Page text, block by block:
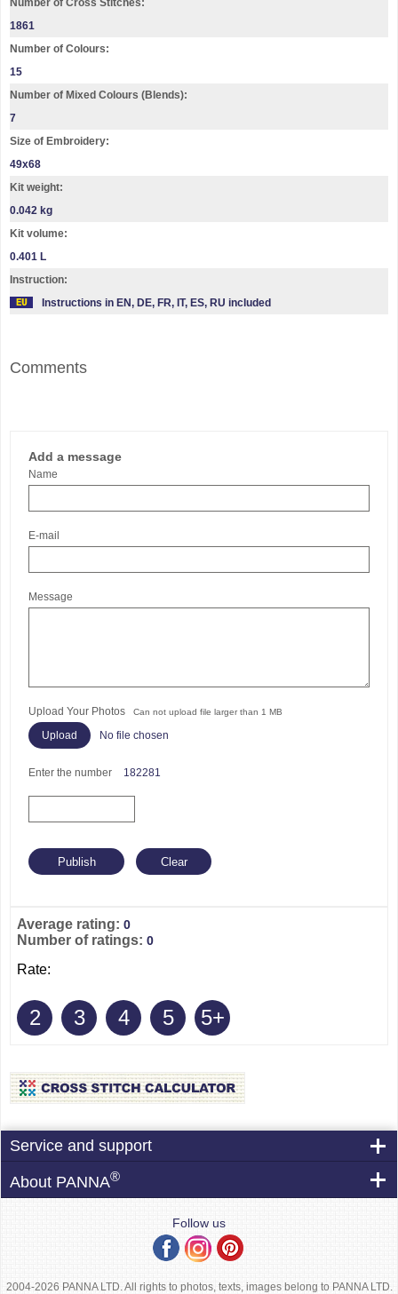
Number of Cross Stitches:
1861
Number of Colours:
15
Number of Mixed Colours (Blends):
7
Size of Embroidery:
49х68
Kit weight:
0.042 kg
Kit volume:
0.401 L
Instruction:
Instructions in EN, DE, FR, IT, ES, RU included
Comments
Add a message
Name
E-mail
Message
Upload Your Photos Can not upload file larger than 1 MB
No file chosen
Enter the number 182281
Average rating: 0
Number of ratings: 0
Rate:
2 3 4 5 5+
Service and support
About PANNA®
Follow us
2004-2026 PANNA LTD. All rights to photos, texts, images belong to PANNA LTD.